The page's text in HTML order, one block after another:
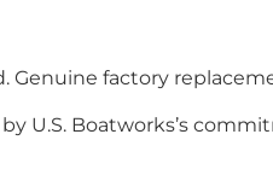
Genuine factory
U.S. Boatworks’s